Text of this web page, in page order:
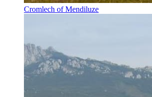
Cromlech of Mendiluze